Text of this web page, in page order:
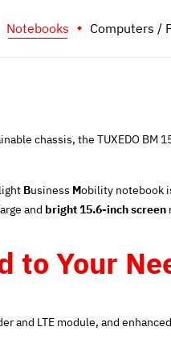
Notebooks Computers /
chassis, the TUXEDO
Business Mobility notebook
and bright 15.6-inch screen
to Your
and LTE module, and